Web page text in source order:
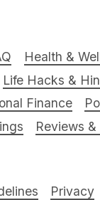
Health &
Life Hacks &
Finance
Reviews
Privacy